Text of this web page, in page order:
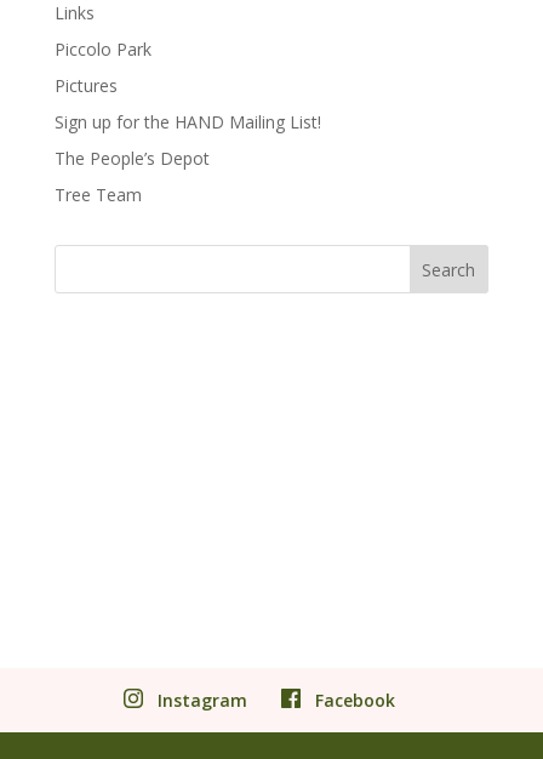
Links
Piccolo Park
Pictures
Sign up for the HAND Mailing List!
The People’s Depot
Tree Team
Instagram Facebook